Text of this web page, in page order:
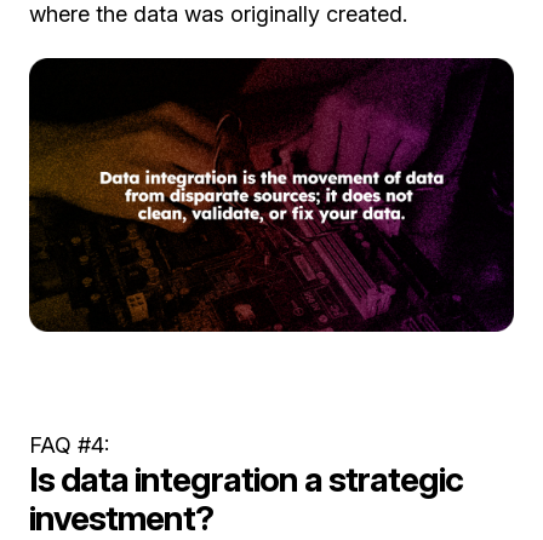
where the data was originally created.
FAQ #4:
Is data integration a strategic
investment?